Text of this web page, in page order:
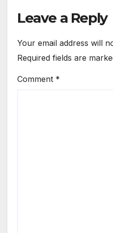
Leave a Reply
Your email address will
Required fields are
Comment *